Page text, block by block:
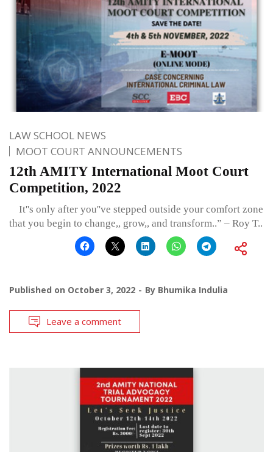
LAW SCHOOL NEWS
MOOT COURT ANNOUNCEMENTS
12th AMITY International Moot Court
Competition, 2022
It''s only after you''ve stepped outside your comfort zone
that you begin to change,, grow,, and transform..” – Roy T..
Published on October 3, 2022 By Bhumika Indulia
Leave a comment